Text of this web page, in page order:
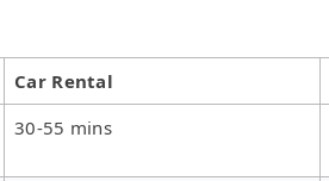
Car Rental
30-55 mins